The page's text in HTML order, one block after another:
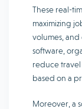
These real-
maximizing
volumes,
software,
reduce travel
based on a
Moreover, a